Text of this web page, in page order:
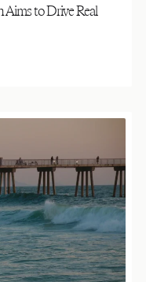
Aims to Drive Real